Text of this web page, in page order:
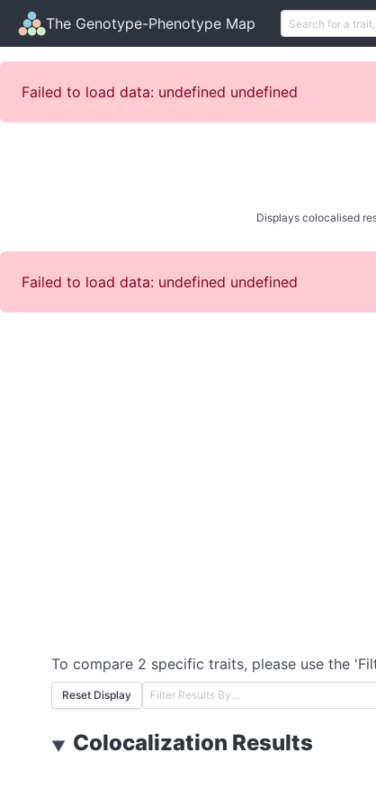
The Genotype-Phenotype Map
Failed to load data: undefined undefined
Displays colocalised
Failed to load data: undefined undefined
To compare 2 specific traits, please use the
Reset Display
▼ Colocalization Results